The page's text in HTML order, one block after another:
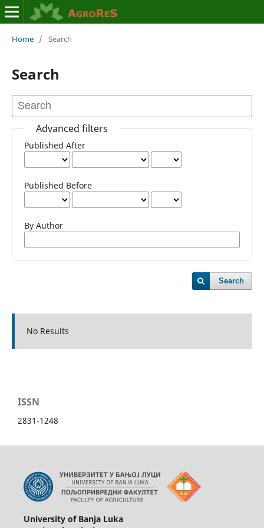
Home / Search
Search
Advanced filters
Published After
Published Before
By Author
Search
No Results
ISSN
2831-1248
University of Banja Luka